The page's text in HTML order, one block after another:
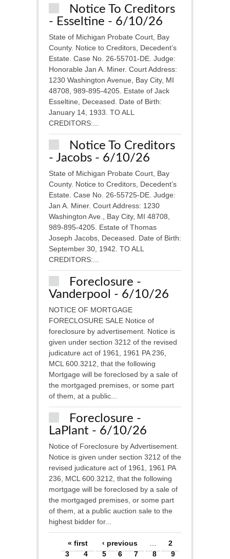
Notice To Creditors
- Esseltine - 6/10/26
State of Michigan Probate Court, Bay
County. Notice to Creditors, Decedent’s
Estate. Case No. 26-55701-DE. Judge:
Honorable Jan A. Miner. Court Address:
1230 Washington Avenue, Bay City, MI
48708, 989-895-4205. Estate of Jack
Esseltine, Deceased. Date of Birth:
January 14, 1933. TO ALL
CREDITORS:...
Notice To Creditors
- Jacobs - 6/10/26
State of Michigan Probate Court, Bay
County. Notice to Creditors, Decedent’s
Estate. Case No. 26-55725-DE. Judge:
Jan A. Miner. Court Address: 1230
Washington Ave., Bay City, MI 48708,
989-895-4205. Estate of Thomas
Joseph Jacobs, Deceased. Date of Birth:
September 30, 1942. TO ALL
CREDITORS:...
Foreclosure -
Vanderpool - 6/10/26
NOTICE OF MORTGAGE
FORECLOSURE SALE Notice of
foreclosure by advertisement. Notice is
given under section 3212 of the revised
judicature act of 1961, 1961 PA 236,
MCL 600.3212, that the following
Mortgage will be foreclosed by a sale of
the mortgaged premises, or some part
of them, at a public...
Foreclosure -
LaPlant - 6/10/26
Notice of Foreclosure by Advertisement.
Notice is given under section 3212 of the
revised judicature act of 1961, 1961 PA
236, MCL 600.3212, that the following
mortgage will be foreclosed by a sale of
the mortgaged premises, or some part
of them, at a public auction sale to the
highest bidder for...
Pages
« first ‹ previous …
2
3
4 5 6 7 8
9